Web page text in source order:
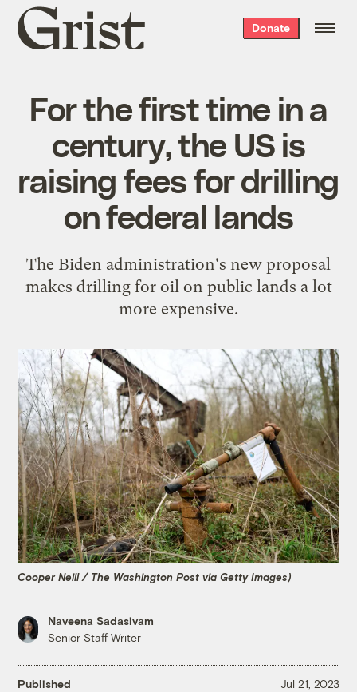
Grist
home
Donate
For the first time in a
century, the US is
raising fees for drilling
on federal lands
The Biden administration's new proposal
makes drilling for oil on public lands a lot
more expensive.
Cooper Neill / The Washington Post via Getty Images)
Naveena Sadasivam
Senior Staff Writer
Published Jul 21, 2023